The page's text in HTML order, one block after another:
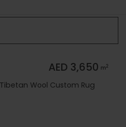
AED 3,650 m2
Wool Custom Rug